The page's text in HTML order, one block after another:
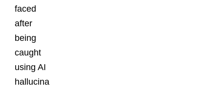
faced
after
being
caught
using AI
hallucina